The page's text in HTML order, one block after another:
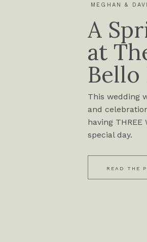
READ THE
This wedding
and
having
special day.
A
at
Bello
MEGHAN &